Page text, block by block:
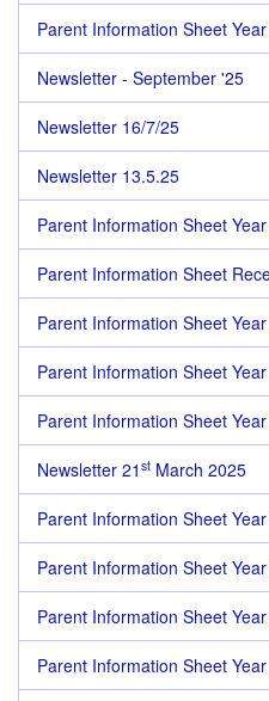
Parent Information Sheet
Newsletter - September '25
Newsletter 16/7/25
Newsletter 13.5.25
Parent Information Sheet
Parent Information Sheet
Parent Information Sheet
Parent Information Sheet
Parent Information Sheet
Newsletter 21 st March 2025
Parent Information Sheet
Parent Information Sheet
Parent Information Sheet
Parent Information Sheet